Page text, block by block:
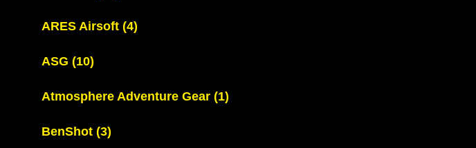
ARES Airsoft (4)
ASG (10)
Atmosphere Adventure Gear (1)
BenShot (3)